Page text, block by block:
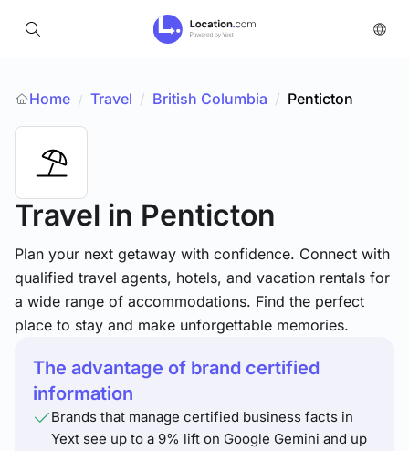
Home / Travel / British Columbia / Penticton
Travel in Penticton
Plan your next getaway with confidence. Connect with
qualified travel agents, hotels, and vacation rentals for
a wide range of accommodations. Find the perfect
place to stay and make unforgettable memories.
The advantage of brand certified
information
Brands that manage certified business facts in
Yext see up to a 9% lift on Google Gemini and up